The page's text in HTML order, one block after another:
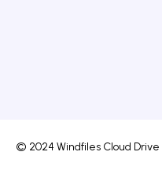
© 2024 Windfiles Cloud Drive